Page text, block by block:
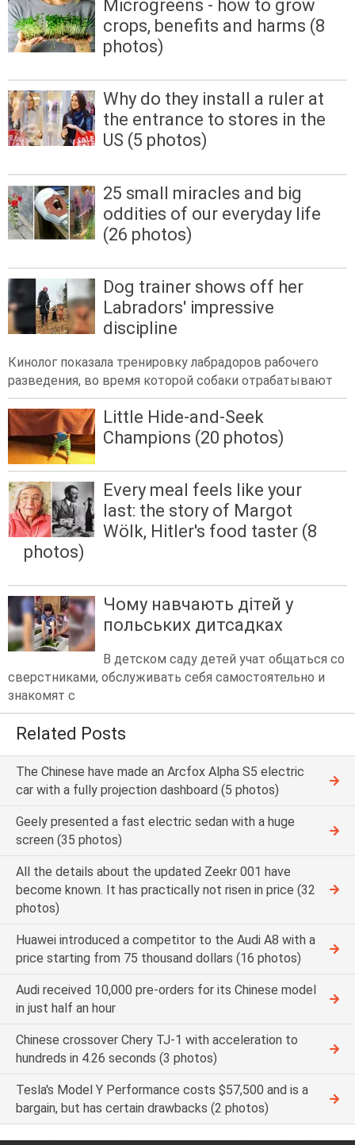
Microgreens - how to grow
crops, benefits and harms (8
photos)
Why do they install a ruler at
the entrance to stores in the
US (5 photos)
25 small miracles and big
oddities of our everyday life
(26 photos)
Dog trainer shows off her
Labradors' impressive
discipline
Кинолог показала тренировку лабрадоров рабочего
разведения, во время которой собаки отрабатывают
Little Hide-and-Seek
Champions (20 photos)
Every meal feels like your
last: the story of Margot
Wölk, Hitler's food taster (8
photos)
Чому навчають дітей у
польських дитсадках
В детском саду детей учат общаться со
сверстниками, обслуживать себя самостоятельно и
знакомят с
Related Posts
The Chinese have made an Arcfox Alpha S5 electric
car with a fully projection dashboard (5 photos)
Geely presented a fast electric sedan with a huge
screen (35 photos)
All the details about the updated Zeekr 001 have
become known. It has practically not risen in price (32
photos)
Huawei introduced a competitor to the Audi A8 with a
price starting from 75 thousand dollars (16 photos)
Audi received 10,000 pre-orders for its Chinese model
in just half an hour
Chinese crossover Chery TJ-1 with acceleration to
hundreds in 4.26 seconds (3 photos)
Tesla's Model Y Performance costs $57,500 and is a
bargain, but has certain drawbacks (2 photos)